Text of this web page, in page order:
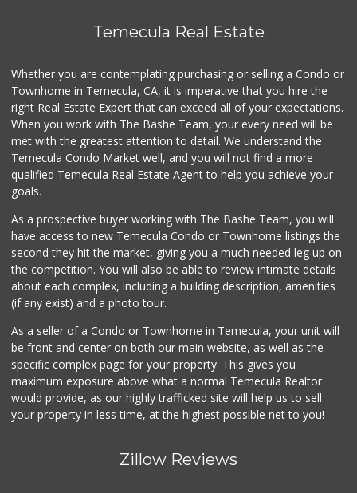
(951) 926-6432
Food4Less
(951) 296-5534
41 Reviews
Mk Market
(951) 694-8356
3 Reviews
Temecula Real Estate
Whether you are contemplating purchasing or selling a Condo or
Townhome in Temecula, CA, it is imperative that you hire the
right Real Estate Expert that can exceed all of your expectations.
When you work with The Bashe Team, your every need will be
met with the greatest attention to detail. We understand the
Temecula Condo Market well, and you will not find a more
qualified Temecula Real Estate Agent to help you achieve your
goals.
As a prospective buyer working with The Bashe Team, you will
have access to new Temecula Condo or Townhome listings the
second they hit the market, giving you a much needed leg up on
the competition. You will also be able to review intimate details
about each complex, including a building description, amenities
(if any exist) and a photo tour.
As a seller of a Condo or Townhome in Temecula, your unit will
be front and center on both our main website, as well as the
specific complex page for your property. This gives you
maximum exposure above what a normal Temecula Realtor
would provide, as our highly trafficked site will help us to sell
your property in less time, at the highest possible net to you!
Zillow Reviews